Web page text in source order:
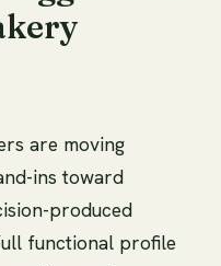
are moving
ins toward
produced
functional profile